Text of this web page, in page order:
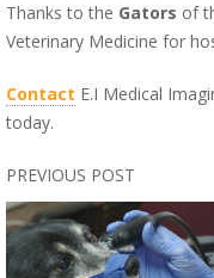
Thanks to the Gators of
Veterinary Medicine for
Contact E.I Medical
today.
PREVIOUS POST